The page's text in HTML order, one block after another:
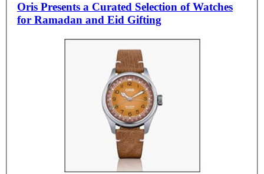
Oris Presents a Curated Selection of Watches
for Ramadan and Eid Gifting